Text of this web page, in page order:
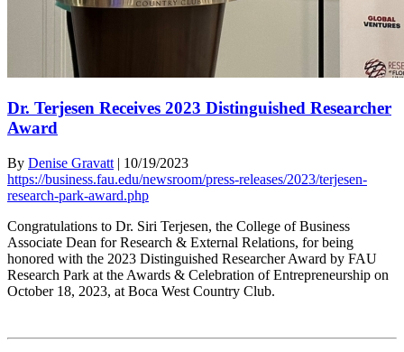
Dr. Terjesen Receives 2023 Distinguished Researcher
Award
By Denise Gravatt | 10/19/2023
https://business.fau.edu/newsroom/press-releases/2023/terjesen-
research-park-award.php
Congratulations to Dr. Siri Terjesen, the College of Business
Associate Dean for Research & External Relations, for being
honored with the 2023 Distinguished Researcher Award by FAU
Research Park at the Awards & Celebration of Entrepreneurship on
October 18, 2023, at Boca West Country Club.